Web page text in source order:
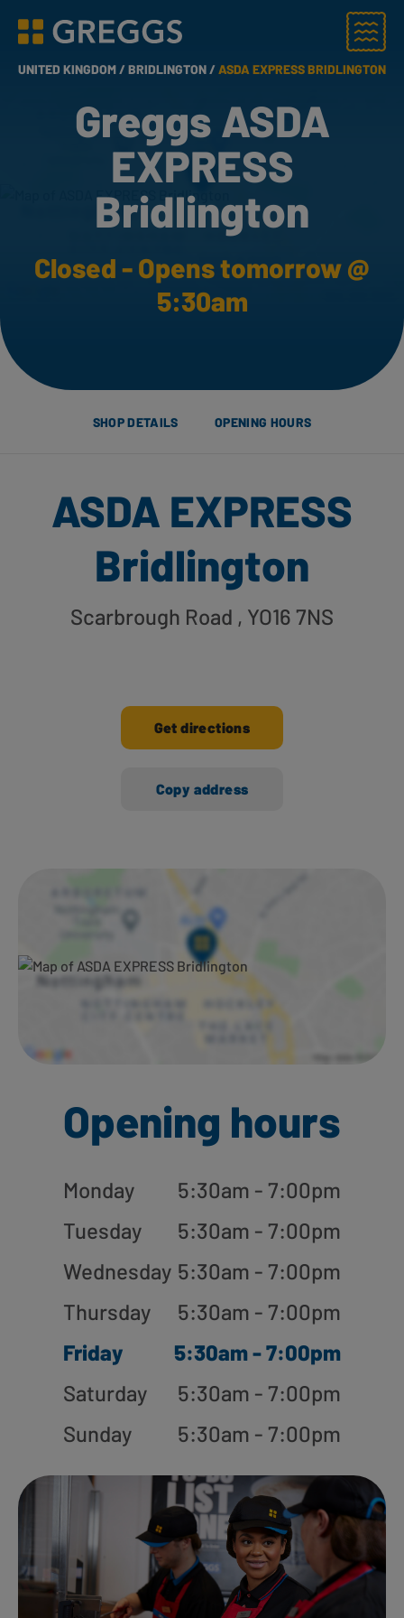
Greggs homepage
Menu
UNITED KINGDOM /BRIDLINGTON /ASDA EXPRESS BRIDLINGTON
Greggs ASDA
EXPRESS
Bridlington
Closed - Opens tomorrow @
5:30am
SHOP DETAILS OPENING HOURS
ASDA EXPRESS
Bridlington
Scarbrough Road , YO16 7NS
Get directions
Copy address
Opening hours
Monday
5:30am - 7:00pm
Tuesday
5:30am - 7:00pm
Wednesday 5:30am - 7:00pm
Thursday
5:30am - 7:00pm
Friday
5:30am - 7:00pm
Saturday
5:30am - 7:00pm
Sunday
5:30am - 7:00pm